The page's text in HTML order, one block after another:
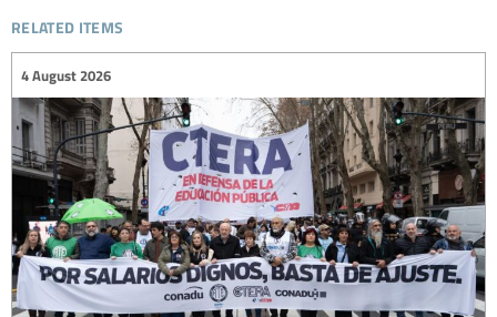
related items
4 August 2026